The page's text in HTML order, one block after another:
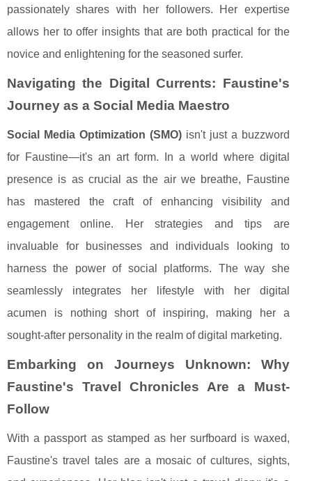
passionately shares with her followers. Her expertise
allows her to offer insights that are both practical for the
novice and enlightening for the seasoned surfer.
Navigating the Digital Currents: Faustine's
Journey as a Social Media Maestro
Social Media Optimization (SMO)isn't just a buzzword
for Faustine—it's an art form. In a world where digital
presence is as crucial as the air we breathe, Faustine
has mastered the craft of enhancing visibility and
engagement online. Her strategies and tips are
invaluable for businesses and individuals looking to
harness the power of social platforms. The way she
seamlessly integrates her lifestyle with her digital
acumen is nothing short of inspiring, making her a
sought-after personality in the realm of digital marketing.
Embarking on Journeys Unknown: Why
Faustine's Travel Chronicles Are a Must-
Follow
With a passport as stamped as her surfboard is waxed,
Faustine's travel tales are a mosaic of cultures, sights,